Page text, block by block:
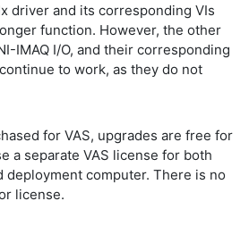
driver and its corresponding VIs
function. However, the other
IMAQ I/O, and their corresponding
to work, as they do not
for VAS, upgrades are free for
a separate VAS license for both
deployment computer. There is no
license.